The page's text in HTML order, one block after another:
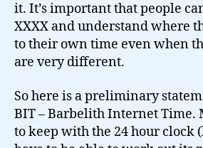
it. It’s important that people
XXXX and understand where
to their own time even when
are very different.
So here is a preliminary
BIT – Barbelith Internet Time.
to keep with the 24 hour clock